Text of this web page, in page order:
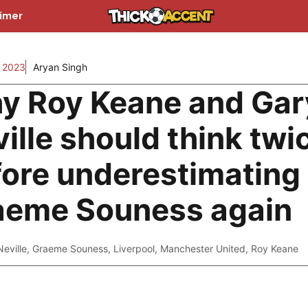
2023 Aryan Singh
Roy Keane and
should think
underestimating
Souness again
, Graeme Souness, Liverpool, Manchester United, Roy Keane